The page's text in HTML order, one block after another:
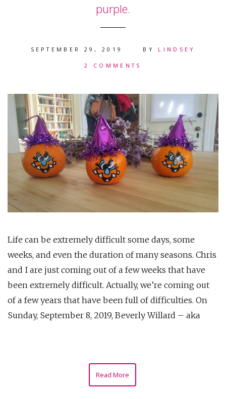
purple.
SEPTEMBER 29, 2019 BY LINDSEY
2 COMMENTS
Life can be extremely difficult some days, some
weeks, and even the duration of many seasons. Chris
and I are just coming out of a few weeks that have
been extremely difficult. Actually, we’re coming out
of a few years that have been full of difficulties. On
Sunday, September 8, 2019, Beverly Willard – aka
Read More